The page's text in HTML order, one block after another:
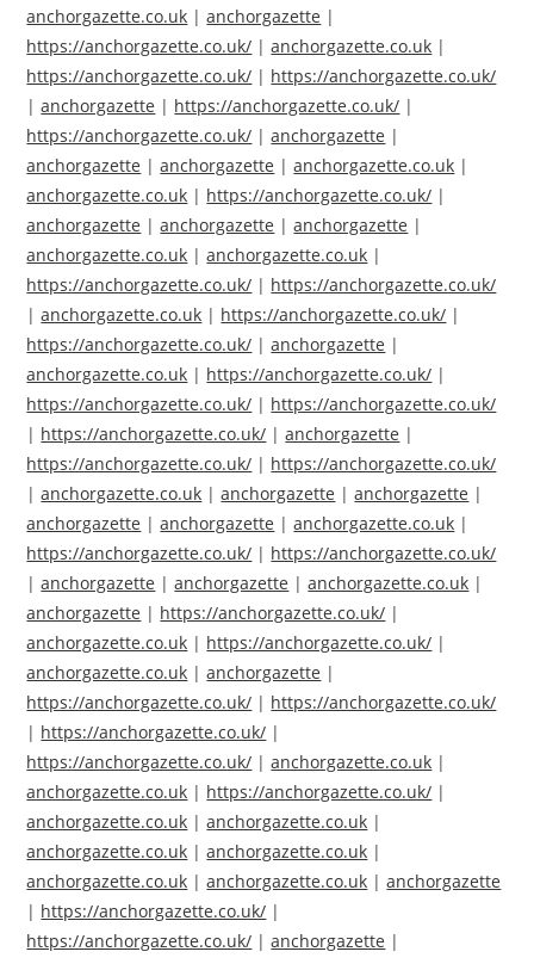
anchorgazette.co.uk |anchorgazette |
https://anchorgazette.co.uk/ |anchorgazette.co.uk |
https://anchorgazette.co.uk/ | https://anchorgazette.co.uk/
|anchorgazette | https://anchorgazette.co.uk/ |
https://anchorgazette.co.uk/ |anchorgazette |
anchorgazette |anchorgazette |anchorgazette.co.uk |
anchorgazette.co.uk | https://anchorgazette.co.uk/ |
anchorgazette |anchorgazette |anchorgazette |
anchorgazette.co.uk |anchorgazette.co.uk |
https://anchorgazette.co.uk/ | https://anchorgazette.co.uk/
|anchorgazette.co.uk | https://anchorgazette.co.uk/ |
https://anchorgazette.co.uk/ |anchorgazette |
anchorgazette.co.uk | https://anchorgazette.co.uk/ |
https://anchorgazette.co.uk/ | https://anchorgazette.co.uk/
| https://anchorgazette.co.uk/ |anchorgazette |
https://anchorgazette.co.uk/ | https://anchorgazette.co.uk/
|anchorgazette.co.uk |anchorgazette |anchorgazette |
anchorgazette |anchorgazette |anchorgazette.co.uk |
https://anchorgazette.co.uk/ | https://anchorgazette.co.uk/
|anchorgazette |anchorgazette |anchorgazette.co.uk |
anchorgazette | https://anchorgazette.co.uk/ |
anchorgazette.co.uk | https://anchorgazette.co.uk/ |
anchorgazette.co.uk |anchorgazette |
https://anchorgazette.co.uk/ | https://anchorgazette.co.uk/
| https://anchorgazette.co.uk/ |
https://anchorgazette.co.uk/ |anchorgazette.co.uk |
anchorgazette.co.uk | https://anchorgazette.co.uk/ |
anchorgazette.co.uk |anchorgazette.co.uk |
anchorgazette.co.uk |anchorgazette.co.uk |
anchorgazette.co.uk |anchorgazette.co.uk |anchorgazette
| https://anchorgazette.co.uk/ |
https://anchorgazette.co.uk/ |anchorgazette |